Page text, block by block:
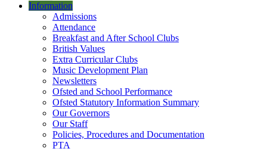
Information
Admissions
Attendance
Breakfast and After School Clubs
British Values
Extra Curricular Clubs
Music Development Plan
Newsletters
Ofsted and School Performance
Ofsted Statutory Information Summary
Our Governors
Our Staff
Policies, Procedures and Documentation
PTA